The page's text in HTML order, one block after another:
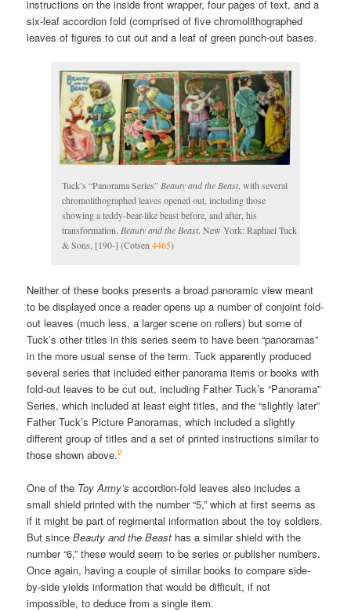
instructions on the inside front wrapper, four pages of text, and a
six-leaf accordion fold (comprised of five chromolithographed
leaves of figures to cut out and a leaf of green punch-out bases.
Tuck’s “Panorama Series” Beauty and the Beast, with several
chromolithographed leaves opened out, including those
showing a teddy-bear-like beast before, and after, his
transformation. Beauty and the Beast. New York: Raphael Tuck
& Sons, [190-] (Cotsen 4465)
Neither of these books presents a broad panoramic view meant
to be displayed once a reader opens up a number of conjoint fold-
out leaves (much less, a larger scene on rollers) but some of
Tuck’s other titles in this series seem to have been “panoramas”
in the more usual sense of the term. Tuck apparently produced
several series that included either panorama items or books with
fold-out leaves to be cut out, including Father Tuck’s “Panorama”
Series, which included at least eight titles, and the “slightly later”
Father Tuck’s Picture Panoramas, which included a slightly
different group of titles and a set of printed instructions similar to
those shown above.2
One of the Toy Army’s accordion-fold leaves also includes a
small shield printed with the number “5,” which at first seems as
if it might be part of regimental information about the toy soldiers.
But sinceBeauty and the Beast has a similar shield with the
number “6,” these would seem to be series or publisher numbers.
Once again, having a couple of similar books to compare side-
by-side yields information that would be difficult, if not
impossible, to deduce from a single item.